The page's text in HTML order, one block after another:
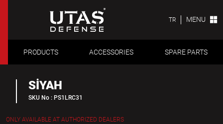
TR MENU
PRODUCTS ACCESSORIES SPARE PARTS
SİYAH
SKU No : PS1LRC31
ONLY AVAILABLE AT AUTHORIZED DEALERS